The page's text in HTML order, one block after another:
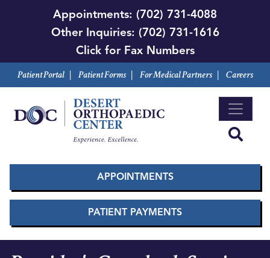
Skip
to
main
content
Appointments: (702) 731-4088
Other Inquiries: (702) 731-1616
Click for Fax Numbers
Patient Portal| Patient Forms| For Medical Partners| Careers
APPOINTMENTS
PATIENT PAYMENTS